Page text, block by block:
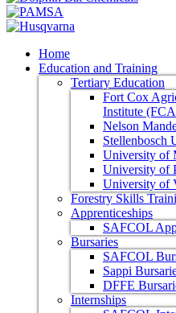
Home
Education and Training
Tertiary Education
Fort Cox
Institute
Nelson
Stellenbosch
University of
University of
University of
Forestry Skills
Apprenticeships
SAFCOL
Bursaries
SAFCOL
Sappi
DFFE
Internships